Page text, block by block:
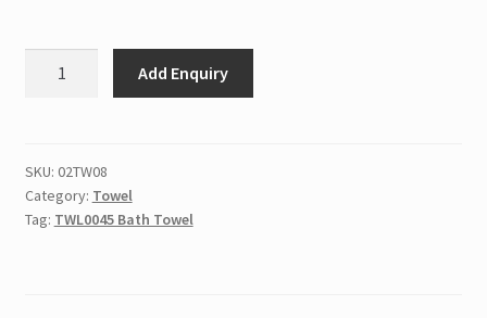
Add Enquiry
SKU: 02TW08
Category: Towel
Tag: TWL0045 Bath Towel